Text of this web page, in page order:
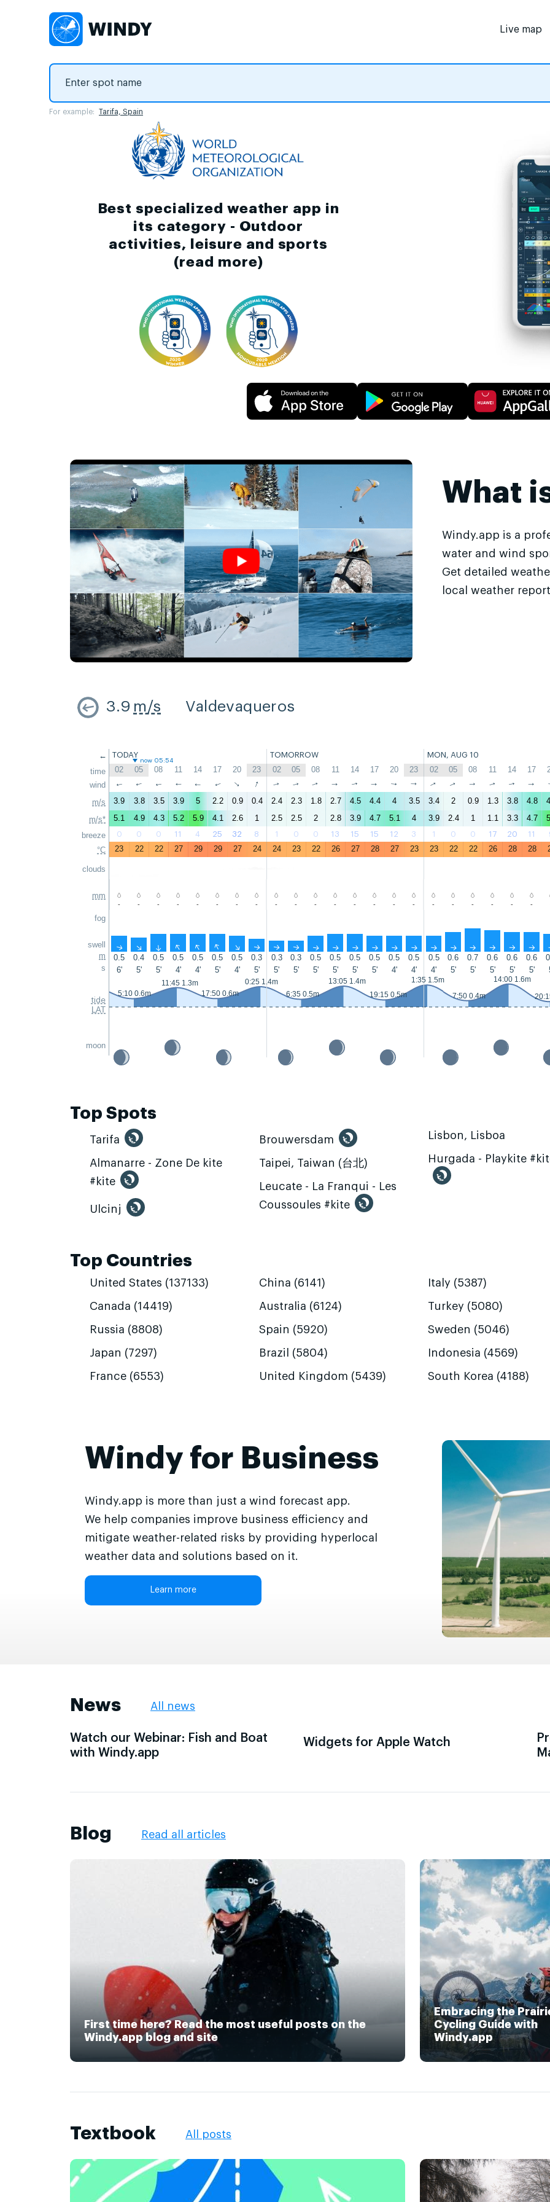
Live map
For example: Tarifa, Spain
Best specialized weather app in
its category - Outdoor
activities, leisure and sports
(read more)
What
Windy.app is a
water and wind
Get detailed
local weather
3.9 m/s Valdevaqueros
←
time
wind
m/s
m/s*
breeze
°C
clouds
mm
fog
swell
m
s
tide
LAT
moon
TODAY TOMORROW MON, AUG 10
now 05:54
02 05 08 11 14 17 20 23 02 05 08 11 14 17 20 23 02 05 08 11 14 17
↑ ↑ ↑ ↑ ↑ ↑ ↑ ↑ ↑ ↑ ↑ ↑ ↑ ↑ ↑ ↑ ↑ ↑ ↑ ↑ ↑ ↑
3.9 3.8 3.5 3.9 5 2.2 0.9 0.4 2.4 2.3 1.8 2.7 4.5 4.4 4 3.5 3.4 2 0.9 1.3 3.8 4.8
5.1
4.9 4.3 5.2 5.9 4.1 2.6 1 2.5 2.5 2 2.8 3.9 4.7 5.1 4 3.9 2.4 1 1.1 3.3 4.7
0 0 0 11 4 25 32 8 1 0 0 13 15 15 12 3 1 0 0 17 20 11
23 22 22 27 29 29 27 24 24 23 22 26 27 28 27 23 23 22 22 26 28 28
- - - - - - - - - - - - - - - - - - - - - -
↑ ↑ ↑ ↑ ↑ ↑ ↑ ↑ ↑ ↑ ↑ ↑ ↑ ↑ ↑ ↑ ↑ ↑ ↑ ↑ ↑ ↑
0.5 0.4 0.5 0.5 0.5 0.5 0.5 0.3 0.3 0.3 0.5 0.5 0.5 0.5 0.5 0.5 0.5 0.6 0.7 0.6 0.6 0.6
6'
5' 5' 4' 4' 5' 4' 5' 5' 5' 5' 5' 5' 5' 4' 4' 4' 5' 5' 5' 5' 5'
5:10 0.6m
11:45 1.3m
17:50 0.6m
0:25 1.4m
6:35 0.5m
13:05 1.4m
19:15 0.5m
1:35 1.5m
7:50 0.4m
14:00 1.6m
Top Spots
Tarifa
Almanarre - Zone De kite
#kite
Ulcinj
Brouwersdam
Taipei, Taiwan (台北)
Leucate - La Franqui - Les
Coussoules #kite
Lisbon, Lisboa
Hurgada - Playkite
Top Countries
United States (137133)
Canada (14419)
Russia (8808)
Japan (7297)
France (6553)
China (6141)
Australia (6124)
Spain (5920)
Brazil (5804)
United Kingdom (5439)
Italy (5387)
Turkey (5080)
Sweden (5046)
Indonesia (4569)
South Korea (4188)
Windy for Business
Windy.app is more than just a wind forecast app.
We help companies improve business efficiency and
mitigate weather-related risks by providing hyperlocal
weather data and solutions based on it.
Learn more
News All news
Watch our Webinar: Fish and Boat
with Windy.app
Widgets for Apple Watch
Blog Read all articles
First time here? Read the most useful posts on the
Windy.app blog and site
Embracing the
Cycling Guide with
Windy.app
Textbook All posts